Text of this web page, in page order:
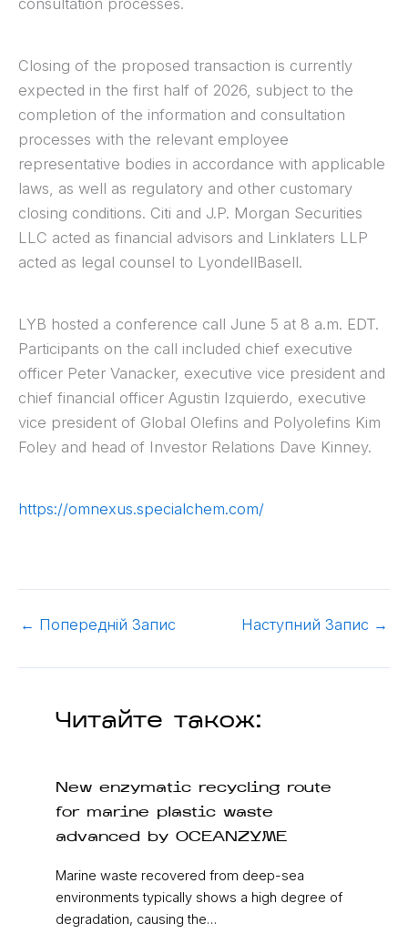
consultation processes.
Closing of the proposed transaction is currently
expected in the first half of 2026, subject to the
completion of the information and consultation
processes with the relevant employee
representative bodies in accordance with applicable
laws, as well as regulatory and other customary
closing conditions. Citi and J.P. Morgan Securities
LLC acted as financial advisors and Linklaters LLP
acted as legal counsel to LyondellBasell.
LYB hosted a conference call June 5 at 8 a.m. EDT.
Participants on the call included chief executive
officer Peter Vanacker, executive vice president and
chief financial officer Agustin Izquierdo, executive
vice president of Global Olefins and Polyolefins Kim
Foley and head of Investor Relations Dave Kinney.
https://omnexus.specialchem.com/
← Попередній Запис Наступний Запис →
Читайте також:
New enzymatic recycling route
for marine plastic waste
advanced by OCEANZYME
Marine waste recovered from deep-sea
environments typically shows a high degree of
degradation, causing the…